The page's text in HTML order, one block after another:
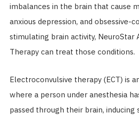
imbalances in the brain that cause
anxious depression, and obsessive-
stimulating brain activity, NeuroStar
Therapy can treat those conditions.
Electroconvulsive therapy (ECT) is
where a person under anesthesia
passed through their brain, inducing